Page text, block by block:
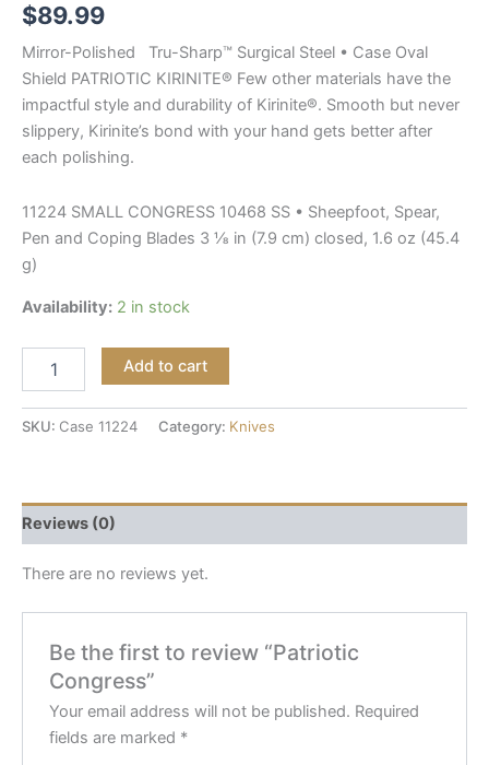
$89.99
Mirror-Polished Tru-Sharp™ Surgical Steel • Case Oval
Shield PATRIOTIC KIRINITE® Few other materials have the
impactful style and durability of Kirinite®. Smooth but never
slippery, Kirinite’s bond with your hand gets better after
each polishing.
11224 SMALL CONGRESS 10468 SS • Sheepfoot, Spear,
Pen and Coping Blades 3 ⅛ in (7.9 cm) closed, 1.6 oz (45.4
g)
Availability: 2 in stock
Add to cart
SKU: Case 11224 Category: Knives
Reviews (0)
There are no reviews yet.
Be the first to review “Patriotic
Congress”
Your email address will not be published. Required
fields are marked *